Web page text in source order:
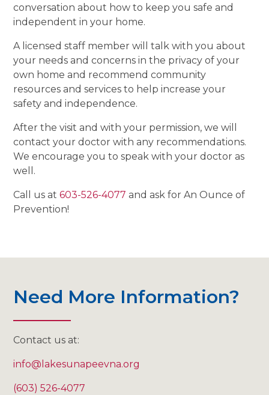
conversation about how to keep you safe and
independent in your home.
A licensed staff member will talk with you about
your needs and concerns in the privacy of your
own home and recommend community
resources and services to help increase your
safety and independence.
After the visit and with your permission, we will
contact your doctor with any recommendations.
We encourage you to speak with your doctor as
well.
Call us at603-526-4077 and ask for An Ounce of
Prevention!
Need More Information?
Contact us at:
info@lakesunapeevna.org
(603) 526-4077